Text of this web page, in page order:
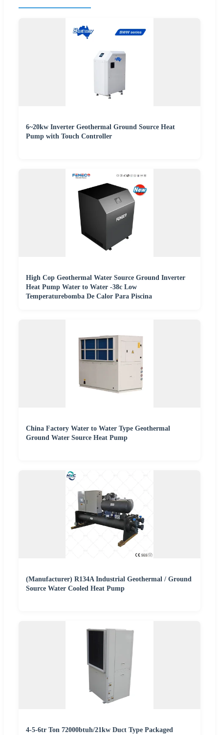
6~20kw Inverter Geothermal Ground Source Heat
Pump with Touch Controller
High Cop Geothermal Water Source Ground Inverter
Heat Pump Water to Water -38c Low
Temperaturebomba De Calor Para Piscina
China Factory Water to Water Type Geothermal
Ground Water Source Heat Pump
(Manufacturer) R134A Industrial Geothermal / Ground
Source Water Cooled Heat Pump
4-5-6tr Ton 72000btuh/21kw Duct Type Packaged